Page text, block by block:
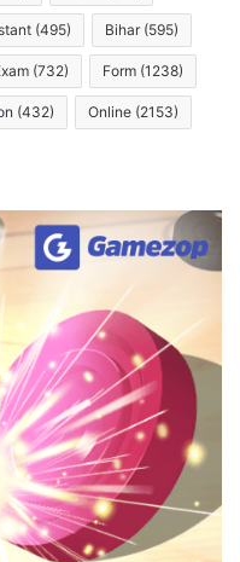
(495) Bihar (595)
(732) Form (1238)
(432) Online (2153)